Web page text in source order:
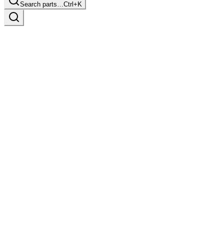
Search parts…Ctrl+K